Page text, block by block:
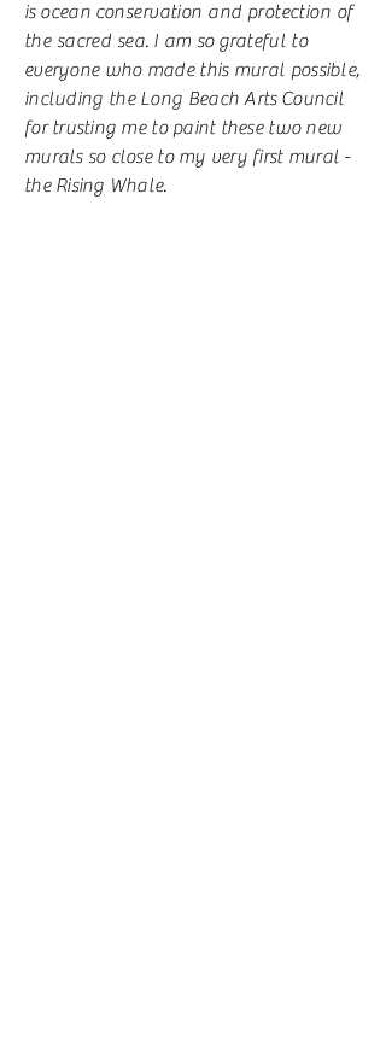
is ocean conservation and protection of
the sacred sea. I am so grateful to
everyone who made this mural possible,
including the Long Beach Arts Council
for trusting me to paint these two new
murals so close to my very first mural -
the Rising Whale.